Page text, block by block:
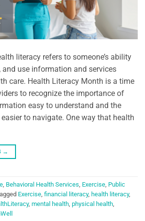
literacy refers to someone’s ability
and use information and services
care. Health Literacy Month is a time
to recognize the importance of
easy to understand and the
to navigate. One way that health
→
, Behavioral Health Services, Exercise, Public
Exercise, financial literacy, health literacy,
, mental health, physical health,